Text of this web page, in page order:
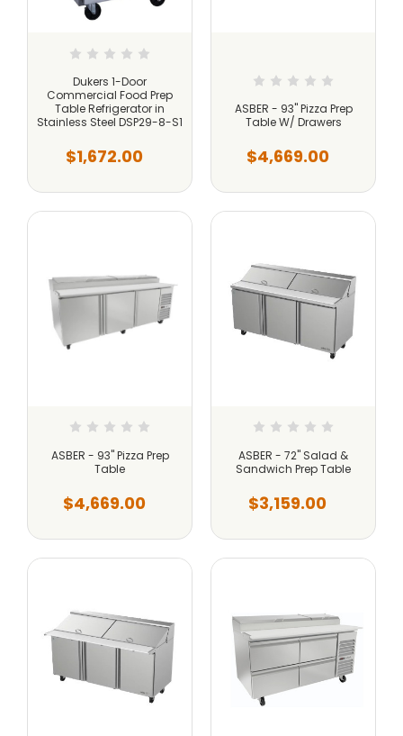
Dukers 1-Door
Commercial Food Prep
Table Refrigerator in
Stainless Steel DSP29-8-S1
$1,672.00
ASBER - 93" Pizza Prep
Table W/ Drawers
$4,669.00
ASBER - 93" Pizza Prep
Table
$4,669.00
ASBER - 72" Salad &
Sandwich Prep Table
$3,159.00